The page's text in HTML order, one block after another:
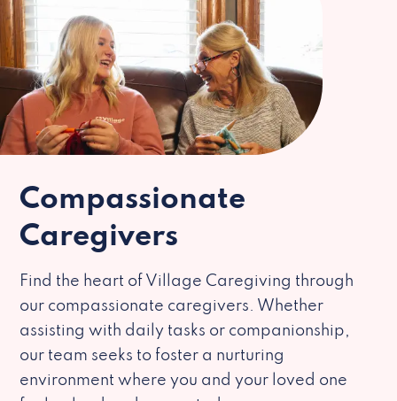
Compassionate
Caregivers
Find the heart of Village Caregiving through
our compassionate caregivers. Whether
assisting with daily tasks or companionship,
our team seeks to foster a nurturing
environment where you and your loved one